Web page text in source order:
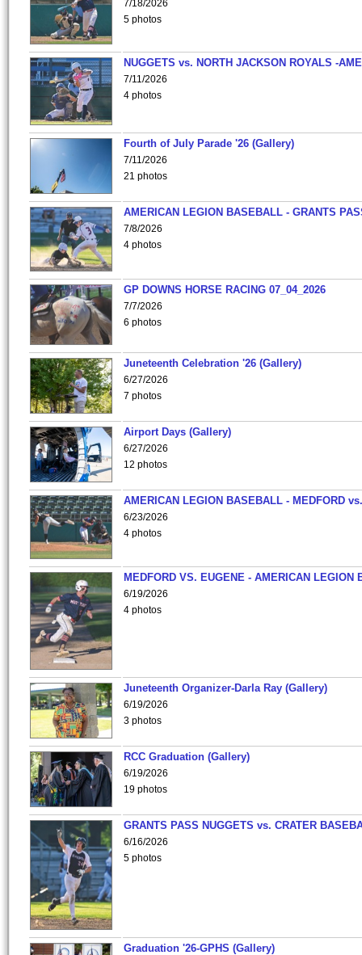
7/18/2026
5 photos
NUGGETS vs. NORTH JACKSON ROYALS -
7/11/2026
4 photos
Fourth of July Parade '26 (Gallery)
7/11/2026
21 photos
AMERICAN LEGION BASEBALL - GRANTS
7/8/2026
4 photos
GP DOWNS HORSE RACING 07_04_2026
7/7/2026
6 photos
Juneteenth Celebration '26 (Gallery)
6/27/2026
7 photos
Airport Days (Gallery)
6/27/2026
12 photos
AMERICAN LEGION BASEBALL - MEDFORD
6/23/2026
4 photos
MEDFORD VS. EUGENE - AMERICAN LEGION
6/19/2026
4 photos
Juneteenth Organizer-Darla Ray (Gallery)
6/19/2026
3 photos
RCC Graduation (Gallery)
6/19/2026
19 photos
GRANTS PASS NUGGETS vs. CRATER
6/16/2026
5 photos
Graduation '26-GPHS (Gallery)